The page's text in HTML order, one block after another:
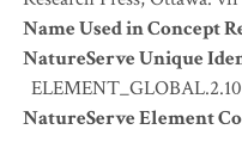
Name Used in Concept
NatureServe Unique
NatureServe Element